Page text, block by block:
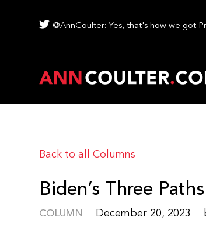
@AnnCoulter: Yes, that's how we got
Back to all Columns
Biden’s Three
COLUMN December 20, 2023